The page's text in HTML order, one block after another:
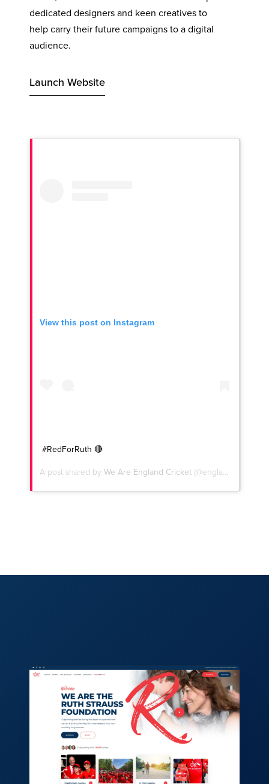
dedicated designers and keen creatives to
help carry their future campaigns to a digital
audience.
Launch Website
View this post on Instagram
#RedForRuth 🔴
A post shared byWe Are England Cricket (@englandcricket) on